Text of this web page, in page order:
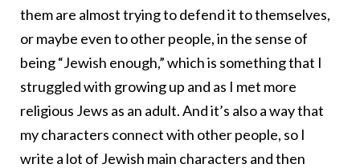
them are almost trying to defend it to themselves,
or maybe even to other people, in the sense of
being “Jewish enough,” which is something that I
struggled with growing up and as I met more
religious Jews as an adult. And it’s also a way that
my characters connect with other people, so I
write a lot of Jewish main characters and then